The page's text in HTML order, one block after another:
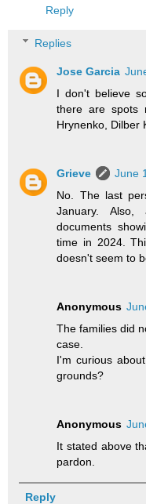
Reply
Replies
Jose Garcia
I don't believe
there are spots
Hrynenko, Dilber
Grieve
June
No. The last
January.
documents
time in 2024.
doesn't seem to
Anonymous
The families did
case.
I'm curious
grounds?
Anonymous
It stated above
pardon.
Reply